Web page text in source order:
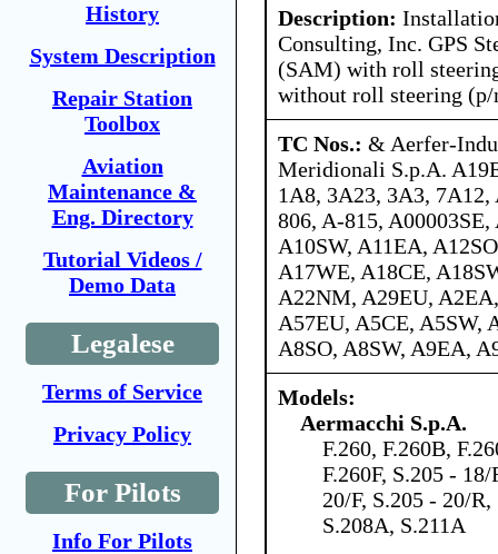
History
System Description
Repair Station
Toolbox
Aviation
Maintenance &
Eng. Directory
Tutorial Videos /
Demo Data
Legalese
Terms of Service
Privacy Policy
For Pilots
Info For Pilots
Description:
Consulting, Inc. GPS
(SAM) with roll
without roll steering (p/
TC Nos.: & Aerfer-
Meridionali S.p.A.
1A8, 3A23, 3A3,
806, A-815,
A10SW, A11EA,
A17WE, A18CE,
A22NM, A29EU,
A57EU, A5CE, A5SW,
A8SO, A8SW, A9EA,
Models:
Aermacchi S.p.A.
F.260, F.260B,
F.260F, S.205 -
20/F, S.205 - 20/
S.208A, S.211A